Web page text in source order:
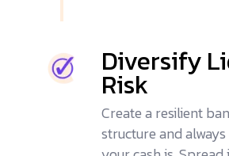
Diversify
Risk
Create a resilient
structure and